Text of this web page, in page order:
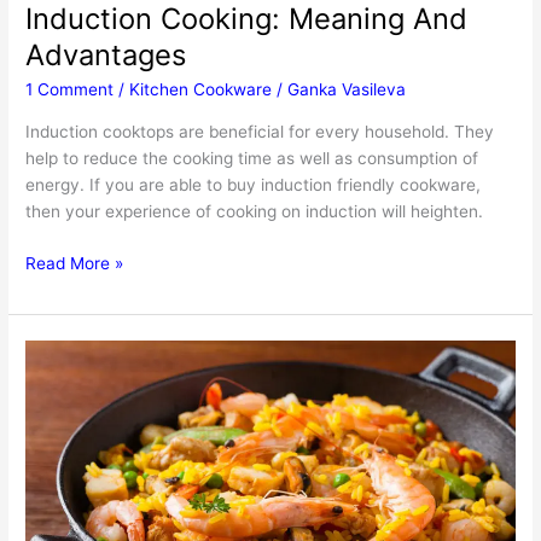
Induction Cooking: Meaning And
Advantages
1 Comment / Kitchen Cookware /Ganka Vasileva
Induction cooktops are beneficial for every household. They
help to reduce the cooking time as well as consumption of
energy. If you are able to buy induction friendly cookware,
then your experience of cooking on induction will heighten.
Induction
Meaning
And
Advantages
Read More »